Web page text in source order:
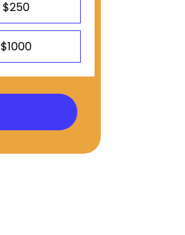
$250
$1000